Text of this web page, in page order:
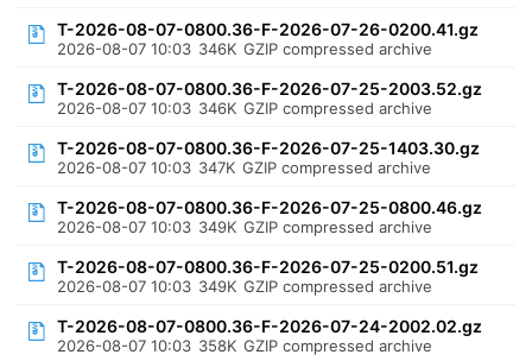
T-2026-08-07-0800.36-F-2026-07-26-0200.41.gz
2026-08-07 10:03 346K GZIP compressed archive
T-2026-08-07-0800.36-F-2026-07-25-2003.52.gz
2026-08-07 10:03 346K GZIP compressed archive
T-2026-08-07-0800.36-F-2026-07-25-1403.30.gz
2026-08-07 10:03 347K GZIP compressed archive
T-2026-08-07-0800.36-F-2026-07-25-0800.46.gz
2026-08-07 10:03 349K GZIP compressed archive
T-2026-08-07-0800.36-F-2026-07-25-0200.51.gz
2026-08-07 10:03 349K GZIP compressed archive
T-2026-08-07-0800.36-F-2026-07-24-2002.02.gz
2026-08-07 10:03 358K GZIP compressed archive